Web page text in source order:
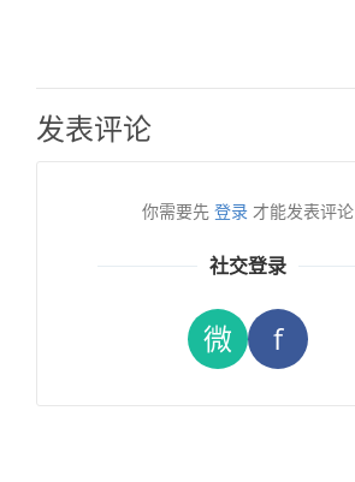
发表评论
你需要先 登录 才能发表评论
社交登录
微 f